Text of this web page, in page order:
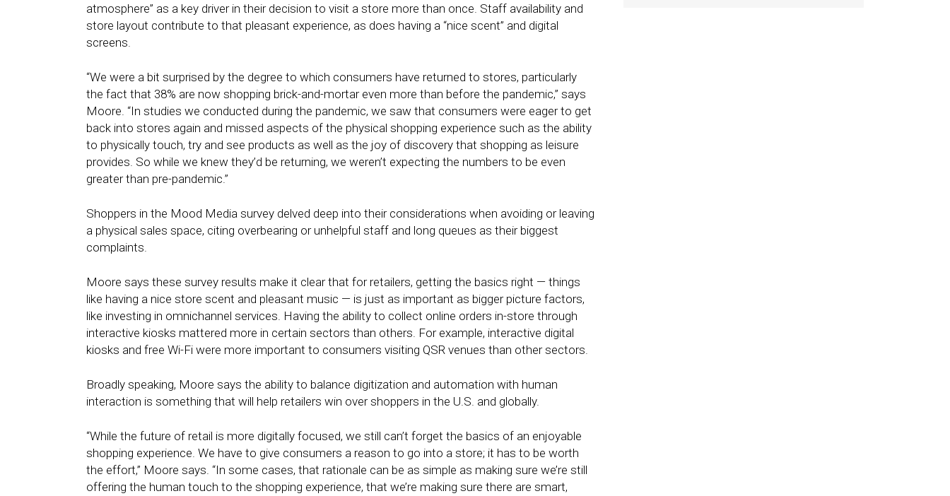
atmosphere” as a key driver in their decision to visit a store more than once. Staff availability and
store layout contribute to that pleasant experience, as does having a “nice scent” and digital
screens.
“We were a bit surprised by the degree to which consumers have returned to stores, particularly
the fact that 38% are now shopping brick-and-mortar even more than before the pandemic,” says
Moore. “In studies we conducted during the pandemic, we saw that consumers were eager to get
back into stores again and missed aspects of the physical shopping experience such as the ability
to physically touch, try and see products as well as the joy of discovery that shopping as leisure
provides. So while we knew they’d be returning, we weren’t expecting the numbers to be even
greater than pre-pandemic.”
Shoppers in the Mood Media survey delved deep into their considerations when avoiding or leaving
a physical sales space, citing overbearing or unhelpful staff and long queues as their biggest
complaints.
Moore says these survey results make it clear that for retailers, getting the basics right — things
like having a nice store scent and pleasant music — is just as important as bigger picture factors,
like investing in omnichannel services. Having the ability to collect online orders in-store through
interactive kiosks mattered more in certain sectors than others. For example, interactive digital
kiosks and free Wi-Fi were more important to consumers visiting QSR venues than other sectors.
Broadly speaking, Moore says the ability to balance digitization and automation with human
interaction is something that will help retailers win over shoppers in the U.S. and globally.
“While the future of retail is more digitally focused, we still can’t forget the basics of an enjoyable
shopping experience. We have to give consumers a reason to go into a store; it has to be worth
the effort,” Moore says. “In some cases, that rationale can be as simple as making sure we’re still
offering the human touch to the shopping experience, that we’re making sure there are smart,